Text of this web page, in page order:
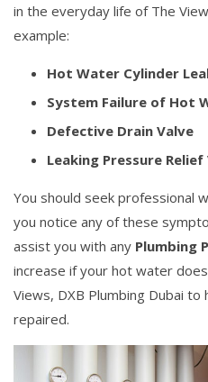
in the everyday life of The
example:
Hot Water Cylinder
System Failure of Hot
Defective Drain Valve
Leaking Pressure Relief
You should seek professional
you notice any of these
assist you with any Plumbing
increase if your hot water
Views, DXB Plumbing Dubai
repaired.